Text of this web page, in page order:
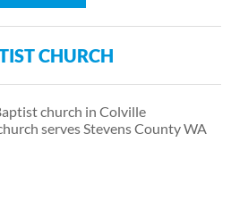
CHURCH
church in Colville
serves Stevens County WA